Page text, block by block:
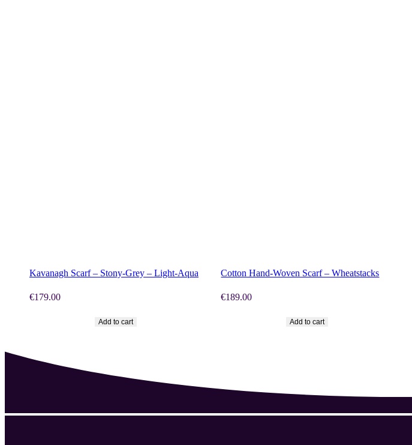
Kavanagh Scarf – Stony-Grey – Light-Aqua
€179.00
Add to cart
Cotton Hand-Woven Scarf – Wheatstacks
€189.00
Add to cart